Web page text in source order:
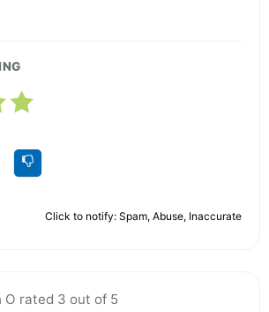
Click to notify: Spam, Abuse, Inaccurate
O rated 3 out of 5